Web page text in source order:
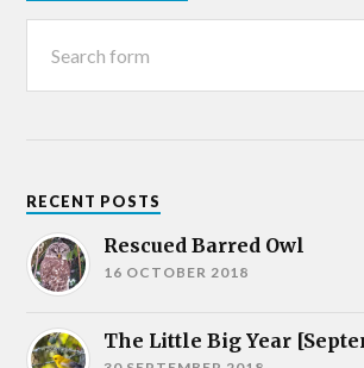
RECENT POSTS
Rescued Barred Owl
16 OCTOBER 2018
The Little Big Year